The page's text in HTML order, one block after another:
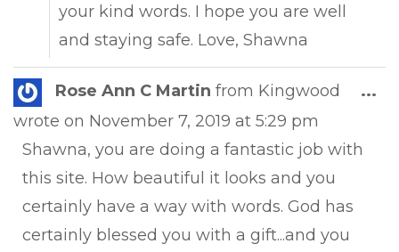
your kind words. I hope you are well
and staying safe. Love, Shawna
Rose Ann C Martin from Kingwood
wrote on November 7, 2019 at 5:29 pm
Shawna, you are doing a fantastic job with
this site. How beautiful it looks and you
certainly have a way with words. God has
certainly blessed you with a gift...and you
...